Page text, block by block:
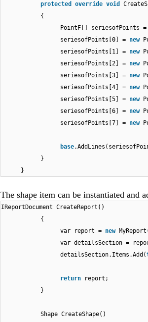
protected override void
{
PointF[] seriesofPoints =
seriesofPoints[0] = new
seriesofPoints[1] = new
seriesofPoints[2] = new
seriesofPoints[3] = new
seriesofPoints[4] = new
seriesofPoints[5] = new
seriesofPoints[6] = new
seriesofPoints[7] = new
base
}
}
The shape item can be instantiated and
IReportDocument CreateReport()
{
var report = new
var detailsSection =
detailsSection.Items.Add(
return
report;
}
Shape CreateShape()